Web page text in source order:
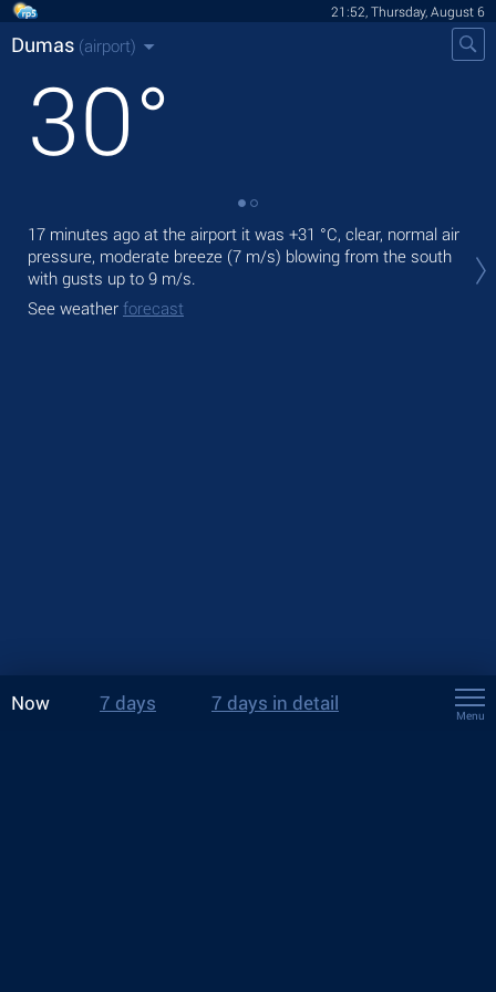
21:52, Thursday, August 6
Dumas (airport)
30°
17 minutes ago at the airport it was +31 °C, clear, normal air
pressure, moderate breeze (7 m/s) blowing from the south
with gusts up to 9 m/s.
See weather forecast
Now 7 days 7 days in detail
Menu